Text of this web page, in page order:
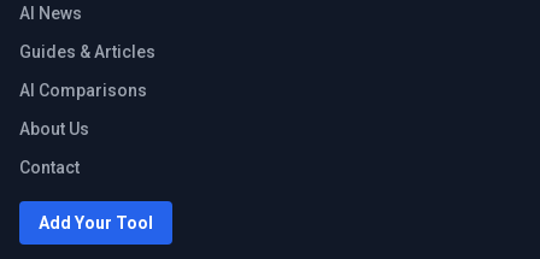
AI News
Guides & Articles
AI Comparisons
About Us
Contact
Add Your Tool